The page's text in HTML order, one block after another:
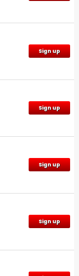
Sign up
Sign up
Sign up
Sign up